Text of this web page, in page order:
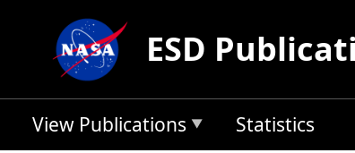
ESD
View Publications Statistics